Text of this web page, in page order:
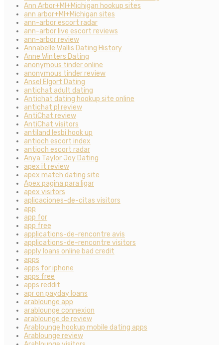
Ann Arbor+MI+Michigan hookup sites
ann arbor+MI+Michigan sites
ann-arbor escort radar
ann-arbor live escort reviews
ann-arbor review
Annabelle Wallis Dating History
Anne Winters Dating
anonymous tinder online
anonymous tinder review
Ansel Elgort Dating
antichat adult dating
Antichat dating hookup site online
antichat pl review
AntiChat review
AntiChat visitors
antiland lesbi hook up
antioch escort index
antioch escort radar
Anya Taylor Joy Dating
apex it review
apex match dating site
Apex pagina para ligar
apex visitors
aplicaciones-de-citas visitors
app
app for
app free
applications-de-rencontre avis
applications-de-rencontre visitors
apply loans online bad credit
apps
apps for iphone
apps free
apps reddit
apr on payday loans
arablounge app
arablounge connexion
arablounge de review
Arablounge hookup mobile dating apps
Arablounge review